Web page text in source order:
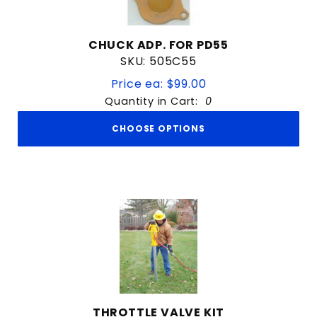
CHUCK ADP. FOR PD55
SKU: 505C55
Price ea: $99.00
Quantity in Cart: 0
CHOOSE OPTIONS
THROTTLE VALVE KIT